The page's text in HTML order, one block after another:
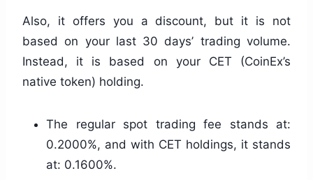
Also, it offers you a discount, but it is not
based on your last 30 days’ trading volume.
Instead, it is based on your CET (CoinEx’s
native token) holding.
The regular spot trading fee stands at:
0.2000%, and with CET holdings, it stands
at: 0.1600%.